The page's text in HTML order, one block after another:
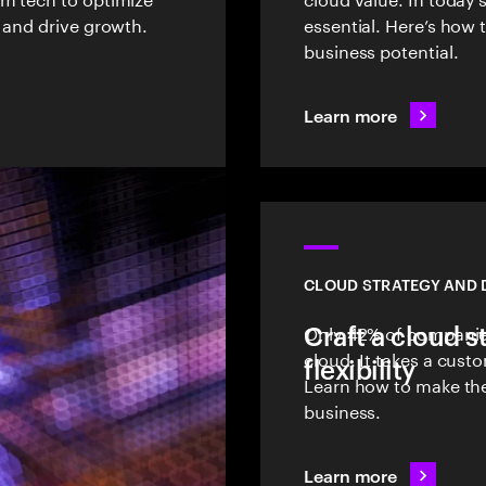
drive growth.
essential. Here’s
business potential.
Learn more
CLOUD STRATEGY AND
Craft a cloud
flexibility
Only 42% of
cloud. It takes a
Learn how to make
business.
Learn more